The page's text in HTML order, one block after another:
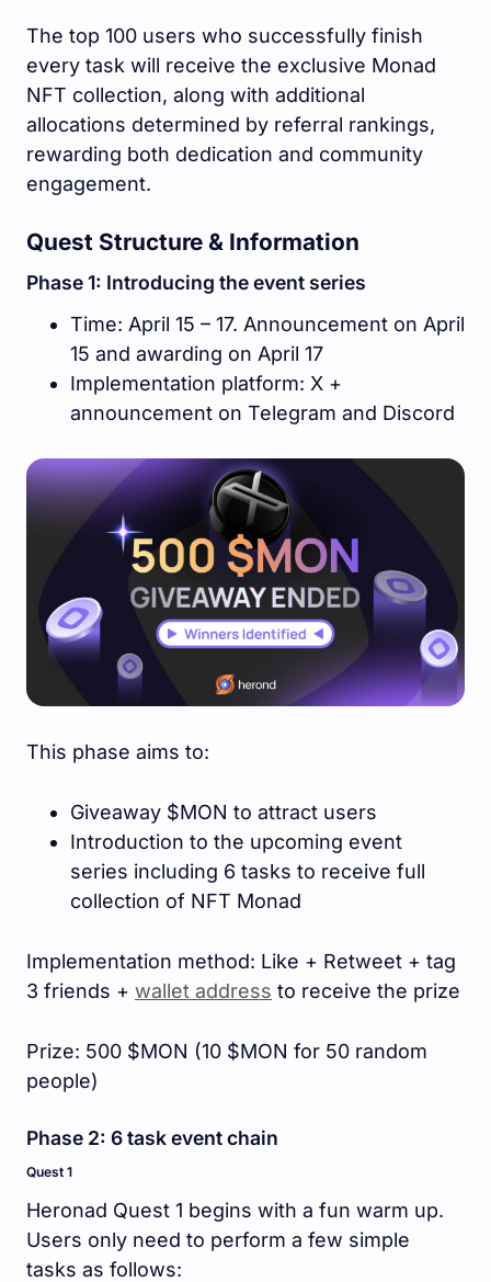
The top 100 users who successfully finish
every task will receive the exclusive Monad
NFT collection, along with additional
allocations determined by referral rankings,
rewarding both dedication and community
engagement.
Quest Structure & Information
Phase 1: Introducing the event series
Time: April 15 – 17. Announcement on April
15 and awarding on April 17
Implementation platform: X +
announcement on Telegram and Discord
This phase aims to:
Giveaway $MON to attract users
Introduction to the upcoming event
series including 6 tasks to receive full
collection of NFT Monad
Implementation method: Like + Retweet + tag
3 friends + wallet address to receive the prize
Prize: 500 $MON (10 $MON for 50 random
people)
Phase 2: 6 task event chain
Quest 1
Heronad Quest 1 begins with a fun warm up.
Users only need to perform a few simple
tasks as follows: